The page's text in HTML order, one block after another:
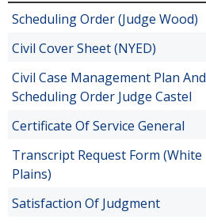
Scheduling Order (Judge Wood)
Civil Cover Sheet (NYED)
Civil Case Management Plan And
Scheduling Order Judge Castel
Certificate Of Service General
Transcript Request Form (White
Plains)
Satisfaction Of Judgment